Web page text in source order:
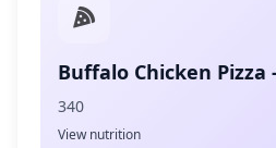
Buffalo Chicken Pizza
340
View nutrition